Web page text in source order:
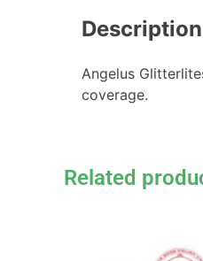
Description
Angelus
coverage.
Related